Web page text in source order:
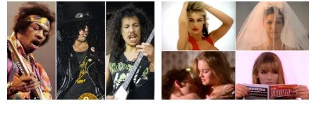
Musical
Journey
Musical
Journey
Doug
Goldstein
Dead
at
65
Doug
Goldstein
Dead
at
65